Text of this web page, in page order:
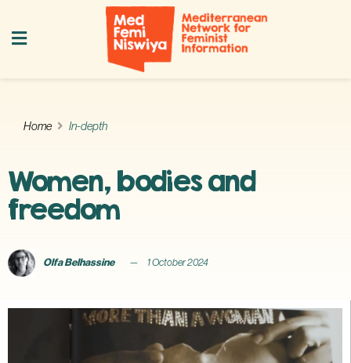
Home In-depth
Women, bodies and
freedom
Olfa Belhassine 1 October 2024